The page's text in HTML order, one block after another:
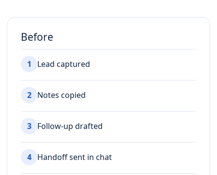
Before
1 Lead captured
2 Notes copied
3 Follow-up drafted
4 Handoff sent in chat